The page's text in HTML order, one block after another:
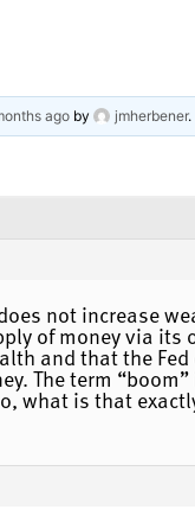
ago by jmherbener.
not increase
of money via
and that the
The term
what is that